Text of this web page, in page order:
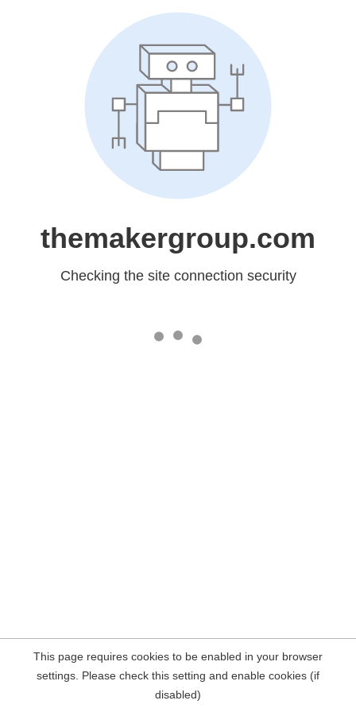
themakergroup.com
Checking the site connection security
This page requires cookies to be enabled in your browser
settings. Please check this setting and enable cookies (if
disabled)